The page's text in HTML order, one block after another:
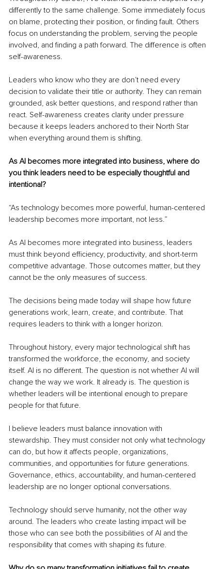
differently to the same challenge. Some immediately focus
on blame, protecting their position, or finding fault. Others
focus on understanding the problem, serving the people
involved, and finding a path forward. The difference is often
self-awareness.
Leaders who know who they are don’t need every
decision to validate their title or authority. They can remain
grounded, ask better questions, and respond rather than
react. Self-awareness creates clarity under pressure
because it keeps leaders anchored to their North Star
when everything around them is shifting.
As AI becomes more integrated into business, where do
you think leaders need to be especially thoughtful and
intentional?
“As technology becomes more powerful, human-centered
leadership becomes more important, not less.”
As AI becomes more integrated into business, leaders
must think beyond efficiency, productivity, and short-term
competitive advantage. Those outcomes matter, but they
cannot be the only measures of success.
The decisions being made today will shape how future
generations work, learn, create, and contribute. That
requires leaders to think with a longer horizon.
Throughout history, every major technological shift has
transformed the workforce, the economy, and society
itself. AI is no different. The question is not whether AI will
change the way we work. It already is. The question is
whether leaders will be intentional enough to prepare
people for that future.
I believe leaders must balance innovation with
stewardship. They must consider not only what technology
can do, but how it affects people, organizations,
communities, and opportunities for future generations.
Governance, ethics, accountability, and human-centered
leadership are no longer optional conversations.
Technology should serve humanity, not the other way
around. The leaders who create lasting impact will be
those who can see both the possibilities of AI and the
responsibility that comes with shaping its future.